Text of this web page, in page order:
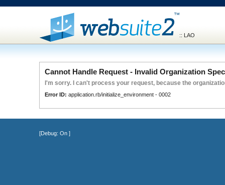
:: LAO
Cannot Handle Request - Invalid Organization
I'm sorry. I can't process your request, because the
Error ID: application.rb/initialize_environment - 0002
[Debug: On]